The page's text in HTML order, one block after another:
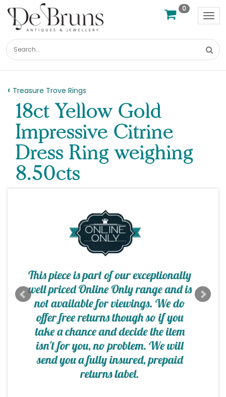
0
Treasure Trove Rings
18ct Yellow Gold
Impressive Citrine
Dress Ring weighing
8.50cts